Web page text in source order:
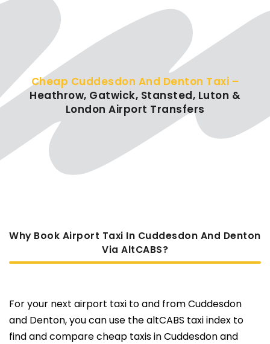
Cheap Cuddesdon And Denton Taxi –
Heathrow, Gatwick, Stansted, Luton &
London Airport Transfers
Why Book Airport Taxi In Cuddesdon And Denton
Via AltCABS?
For your next airport taxi to and from Cuddesdon
and Denton, you can use the altCABS taxi index to
find and compare cheap taxis in Cuddesdon and